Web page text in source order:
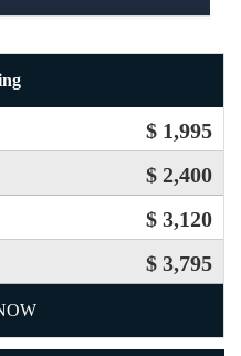
$ 1,995
$ 2,400
$ 3,120
$ 3,795